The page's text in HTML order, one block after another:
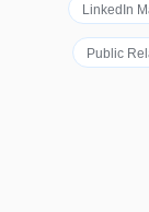
LinkedIn
Public